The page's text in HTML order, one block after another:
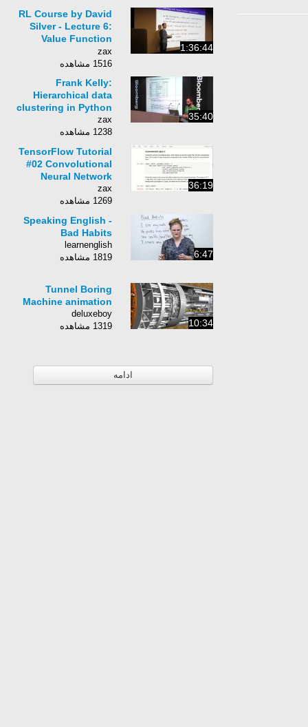
1:36:44
RL Course by David
Silver - Lecture 6:
Value Function
Approximation
zax
1516 مشاهده
35:40
Frank Kelly:
Hierarchical data
clustering in Python
zax
1238 مشاهده
36:19
TensorFlow Tutorial
#02 Convolutional
Neural Network
zax
1269 مشاهده
6:47
Speaking English -
Bad Habits
learnenglish
1819 مشاهده
10:34
Tunnel Boring
Machine animation
deluxeboy
1319 مشاهده
ادامه